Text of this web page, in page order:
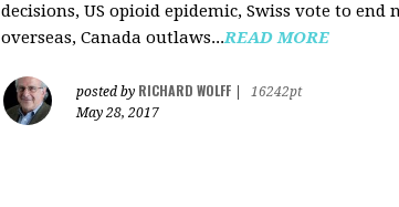
decisions, US opioid epidemic, Swiss vote to
overseas, Canada outlaws...READ MORE
posted by RICHARD WOLFF
16242pt
May 28, 2017